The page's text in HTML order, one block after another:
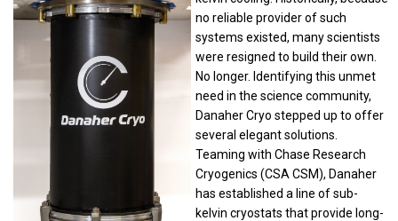
no reliable provider of such
systems existed, many scientists
were resigned to build their own.
No longer. Identifying this unmet
need in the science community,
Danaher Cryo stepped up to offer
several elegant solutions.
Teaming with Chase Research
Cryogenics (CSA CSM), Danaher
has established a line of sub-
kelvin cryostats that provide long-